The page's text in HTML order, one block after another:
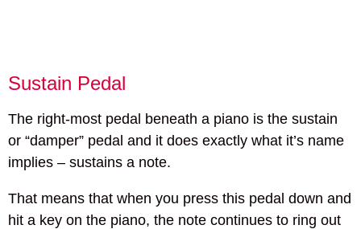
Sustain Pedal
The right-most pedal beneath a piano is the sustain
or “damper” pedal and it does exactly what it’s name
implies – sustains a note.
That means that when you press this pedal down and
hit a key on the piano, the note continues to ring out